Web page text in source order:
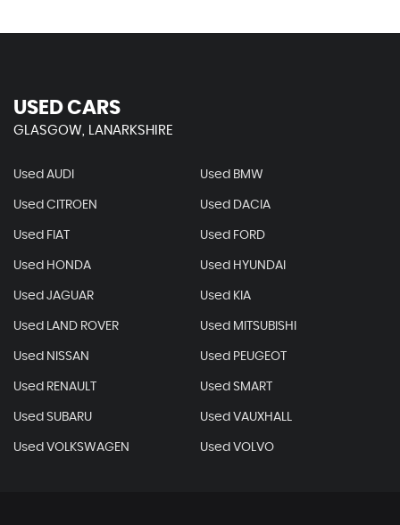
USED CARS
GLASGOW, LANARKSHIRE
Used AUDI Used BMW
Used CITROEN Used DACIA
Used FIAT Used FORD
Used HONDA Used HYUNDAI
Used JAGUAR Used KIA
Used LAND ROVER Used MITSUBISHI
Used NISSAN Used PEUGEOT
Used RENAULT Used SMART
Used SUBARU Used VAUXHALL
Used VOLKSWAGEN Used VOLVO